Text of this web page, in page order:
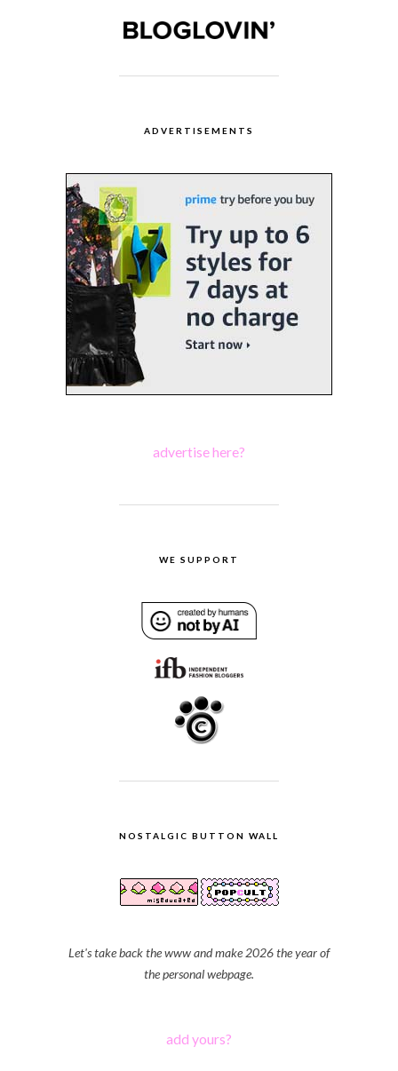
ADVERTISEMENTS
advertise here?
WE SUPPORT
NOSTALGIC BUTTON WALL
Let's take back the www and make 2026 the year of
the personal webpage.
add yours?